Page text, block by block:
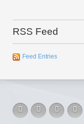
RSS Feed
Feed Entries